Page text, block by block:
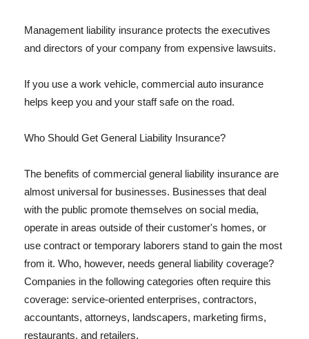
Management liability insurance protects the executives
and directors of your company from expensive lawsuits.
If you use a work vehicle, commercial auto insurance
helps keep you and your staff safe on the road.
Who Should Get General Liability Insurance?
The benefits of commercial general liability insurance are
almost universal for businesses. Businesses that deal
with the public promote themselves on social media,
operate in areas outside of their customer's homes, or
use contract or temporary laborers stand to gain the most
from it. Who, however, needs general liability coverage?
Companies in the following categories often require this
coverage: service-oriented enterprises, contractors,
accountants, attorneys, landscapers, marketing firms,
restaurants, and retailers.